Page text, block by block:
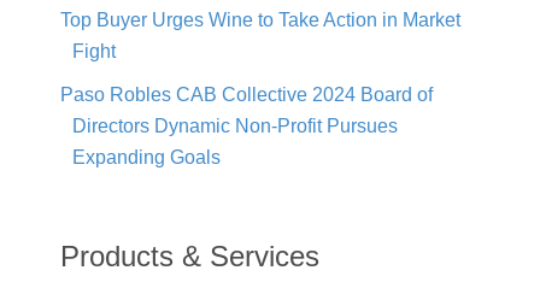
Top Buyer Urges Wine to Take Action in Market
Fight
Paso Robles CAB Collective 2024 Board of
Directors Dynamic Non-Profit Pursues
Expanding Goals
Products & Services